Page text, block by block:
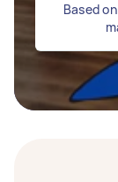
Based